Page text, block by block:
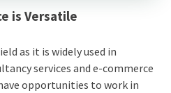
is Versatile
as it is widely used in
services and e-commerce
opportunities to work in